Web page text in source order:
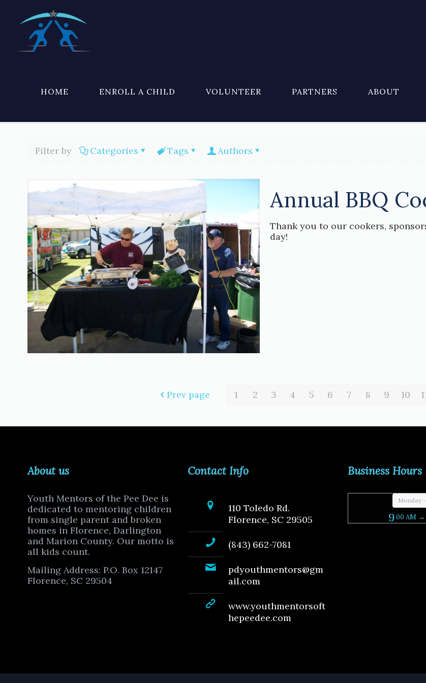
HOME ENROLL A CHILD VOLUNTEER PARTNERS ABOUT
Filter by Categories Tags Authors
Annual BBQ
Thank you to our cookers,
day!
Prev page 1 2 3 4 5 6 7 8 9 10
About us
Youth Mentors of the Pee Dee is
dedicated to mentoring children
from single parent and broken
homes in Florence, Darlington
and Marion County. Our motto is
all kids count.
Mailing Address: P.O. Box 12147
Florence, SC 29504
Contact Info
110 Toledo Rd.
Florence, SC 29505
(843) 662-7081
pdyouthmentors@gm
ail.com
www.youthmentorsoft
hepeedee.com
Business Hours
Monday
900 AM-